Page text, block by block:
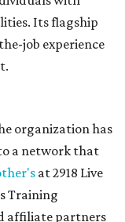
Its flagship
job experience
organization has
a network that
at 2918 Live
Training
affiliate partners